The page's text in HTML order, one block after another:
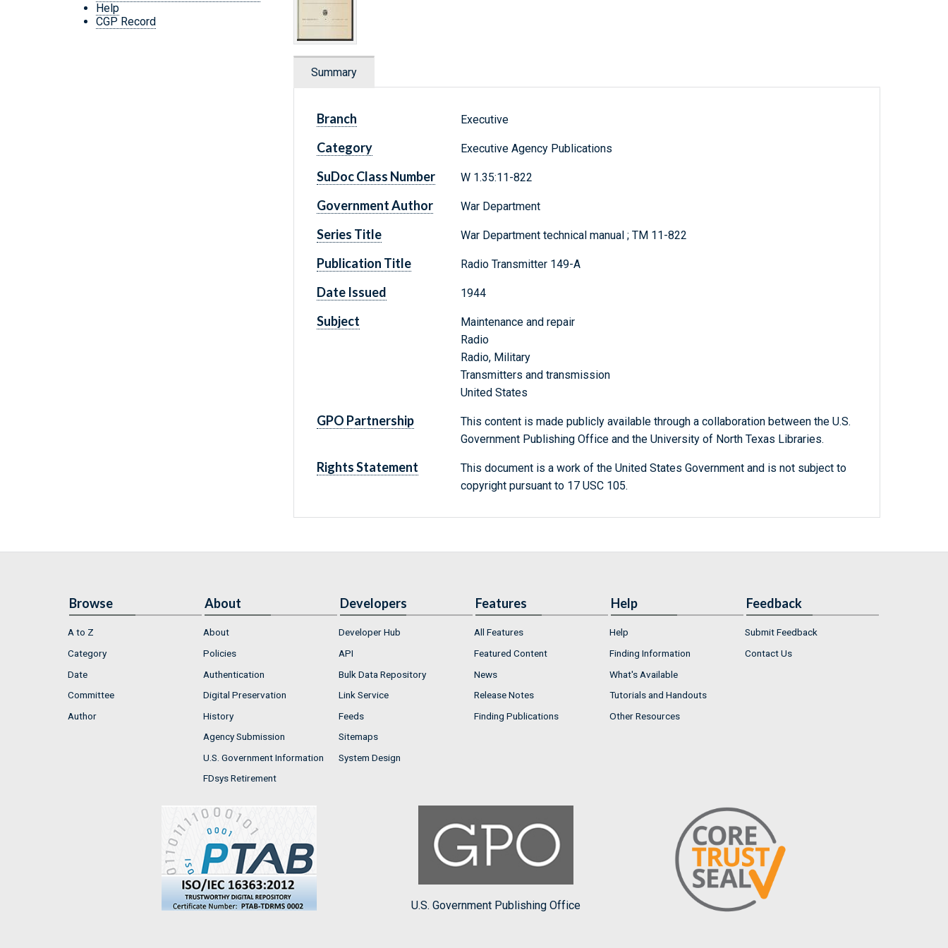
Help
CGP Record
Summary
Branch Executive
Category Executive Agency Publications
SuDoc Class Number W 1.35:11-822
Government Author War Department
Series Title War Department technical manual ; TM 11-822
Publication Title Radio Transmitter 149-A
Date Issued 1944
Subject
Maintenance and repair
Radio
Radio, Military
Transmitters and transmission
United States
GPO Partnership
This content is made publicly available through a collaboration between the U.S.
Government Publishing Office and the University of North Texas Libraries.
Rights Statement
This document is a work of the United States Government and is not subject to
copyright pursuant to 17 USC 105.
Browse
A to Z
Category
Date
Committee
Author
About
About
Policies
Authentication
Digital Preservation
History
Agency Submission
U.S. Government Information
FDsys Retirement
Developers
Developer Hub
API
Bulk Data Repository
Link Service
Feeds
Sitemaps
System Design
Features
All Features
Featured Content
News
Release Notes
Finding Publications
Help
Help
Finding Information
What's Available
Tutorials and Handouts
Other Resources
Feedback
Submit Feedback
Contact Us
U.S. Government Publishing Office